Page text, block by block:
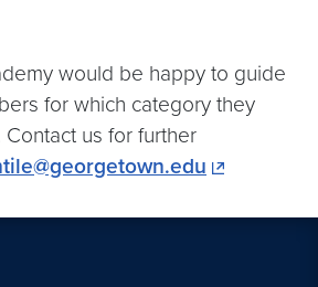
would be happy to guide
for which category they
us for further